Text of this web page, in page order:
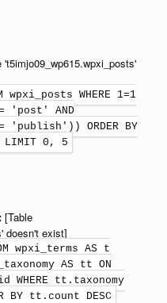
't5imjo09_wp615.wpxi_posts'
wpxi_posts WHERE 1=1
'post' AND
'publish')) ORDER BY
LIMIT 0, 5
[Table
doesn't exist]
wpxi_terms AS t
AS tt ON
tt.taxonomy
BY tt.count DESC